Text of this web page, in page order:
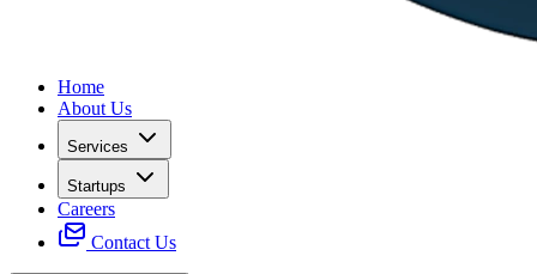
Home
About Us
Services
Startups
Careers
Contact Us